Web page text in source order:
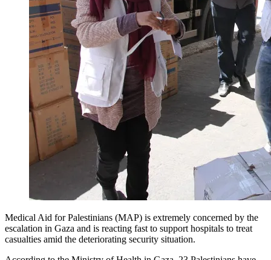
Medical Aid for Palestinians (MAP) is extremely concerned by the
escalation in Gaza and is reacting fast to support hospitals to treat
casualties amid the deteriorating security situation.